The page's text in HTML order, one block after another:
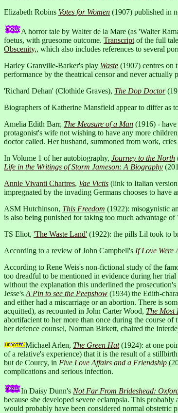
Elizabeth Robins Votes for Women (1907) published in
A horror tale by Walter de la Mare (as 'Walter
foetus, with gruesome outcome. Transcript of the full
Obscenity,, which also includes references to several
Harley Granville-Barker's play Waste (1907) centres on
performance by the theatrical censor and never
'Richard Dehan' (Clothide Graves), The Dop Doctor
Biographers of Katherine Mansfield appear to differ as
Amelia Edith Barr, The Measure of a Man (1916) -
protagonist's wife not wishing to have any more
doctor called. Her husband, summoned from work,
In Volume 1 of her autobiography, Journey to the North
Life in the Writings of Storm Jameson: A Biography
Annie Vivanti Chartres, Vae Victis (link to Italian
impregnated by the invading Germans chooses to have
ASM Hutchinson, This Freedom (1922): misogynistic
is also being punished for taking too much advantage
TS Eliot, 'The Waste Land' (1922): the pills Lil took to
According to a review of John Campbell's If Love Were
According to Rene Weis's non-fictional study of the
too dreadful to be mentioned in evidence during her
without the explanation this underlined the
Jesse's A Pin to see the Peepshow (1934) the Edith-
and either had a miscarriage or an abortion. There is
acquitted), as recounted in John Carter Wood, The Most
abortifacient to her more than once during the course
her defence counsel, Norman Birkett, chaired the
Michael Arlen, The Green Hat(1924): at one
of a relative's experience) that it is the result of a
but de Courcy, in Five Love Affairs and a Friendship
complications and serious infection.
In Daisy Dunn's Not Far From Brideshead:
because she developed severe eclampsia. This
would probably have been considered normal obstetric